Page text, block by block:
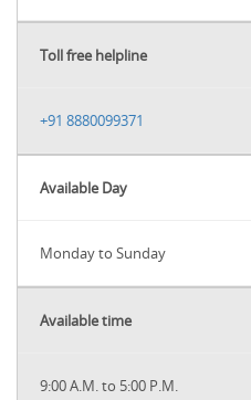
Toll free helpline
+91 8880099371
Available Day
Monday to Sunday
Available time
9:00 A.M. to 5:00 P.M.